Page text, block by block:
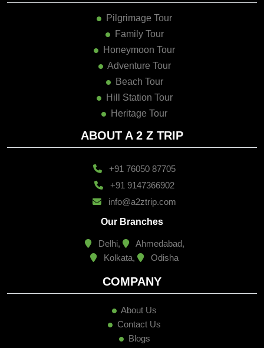
Pilgrimage Tour
Family Tour
Honeymoon Tour
Adventure Tour
Beach Tour
Hill Station Tour
Heritage Tour
ABOUT A 2 Z TRIP
+91 76050 87705
+91 9147366902
info@a2ztrip.com
Our Branches
Delhi,
Ahmedabad,
Kolkata,
Odisha
COMPANY
About Us
Contact Us
Blogs